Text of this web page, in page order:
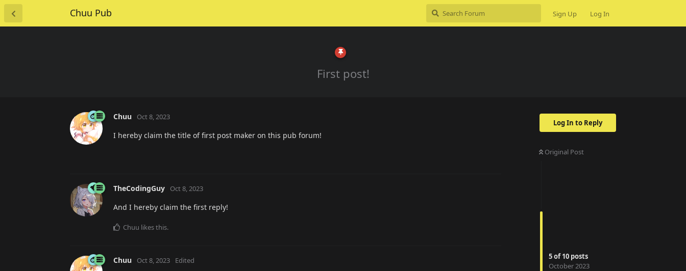
Chuu Pub Sign Up Log In
First post!
Log In to Reply
Original Post
5of10 posts
October 2023
Chuu Oct 8, 2023
I hereby claim the title of first post maker on this pub forum!
TheCodingGuy Oct 8, 2023
And I hereby claim the first reply!
Chuu likes this.
Chuu Oct 8, 2023 Edited